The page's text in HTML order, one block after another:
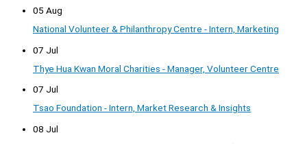
05 Aug
National Volunteer & Philanthropy Centre - Intern, Marketing
07 Jul
Thye Hua Kwan Moral Charities - Manager, Volunteer Centre
07 Jul
Tsao Foundation - Intern, Market Research & Insights
08 Jul